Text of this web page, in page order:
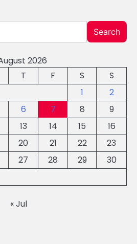
Search
2026
T F S
S
1
2
6 7 8
9
13 14 15
16
20 21 22
23
27 28 29
30
« Jul